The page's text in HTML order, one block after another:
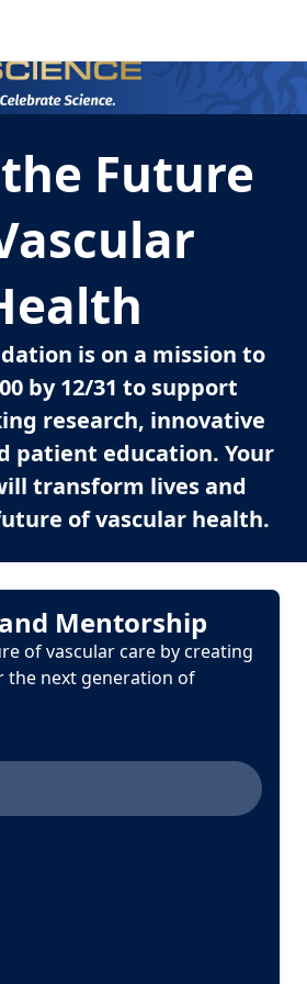
Future
is on a mission to
by 12/31 to support
research, innovative
patient education. Your
transform lives and
of vascular health.
Mentorship
of vascular care by creating
next generation of